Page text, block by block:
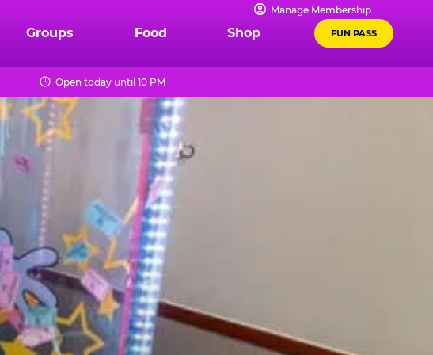
Manage Membership
Groups Food Shop FUN PASS
Open today until 10 PM